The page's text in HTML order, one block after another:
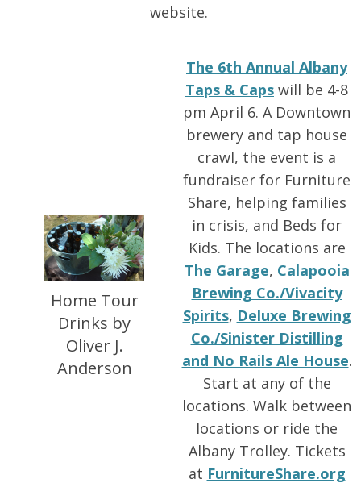
website.
Home Tour
Drinks by
Oliver J.
Anderson
The 6th Annual Albany
Taps & Caps will be 4-8
pm April 6. A Downtown
brewery and tap house
crawl, the event is a
fundraiser for Furniture
Share, helping families
in crisis, and Beds for
Kids. The locations are
The Garage, Calapooia
Brewing Co./Vivacity
Spirits, Deluxe Brewing
Co./Sinister Distilling
and No Rails Ale House.
Start at any of the
locations. Walk between
locations or ride the
Albany Trolley. Tickets
at FurnitureShare.org